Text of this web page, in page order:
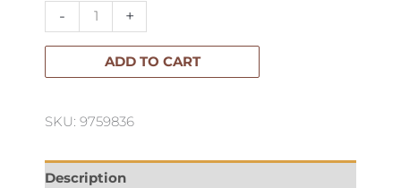
-
Plinth-
+
ADD TO CART
SKU: 9759836
Description